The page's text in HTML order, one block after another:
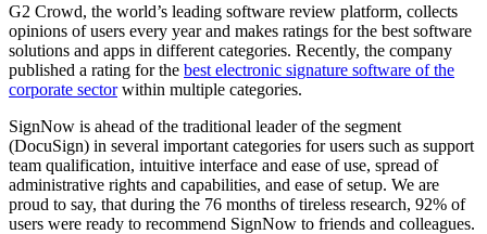
G2 Crowd, the world’s leading software review platform, collects
opinions of users every year and makes ratings for the best software
solutions and apps in different categories. Recently, the company
published a rating for the best electronic signature software of the
corporate sectorwithin multiple categories.
SignNow is ahead of the traditional leader of the segment
(DocuSign) in several important categories for users such as support
team qualification, intuitive interface and ease of use, spread of
administrative rights and capabilities, and ease of setup. We are
proud to say, that during the 76 months of tireless research, 92% of
users were ready to recommend SignNow to friends and colleagues.